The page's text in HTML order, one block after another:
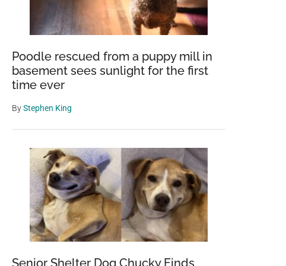
Poodle rescued from a puppy mill in
basement sees sunlight for the first
time ever
ByStephen King
Senior Shelter Dog Chucky Finds